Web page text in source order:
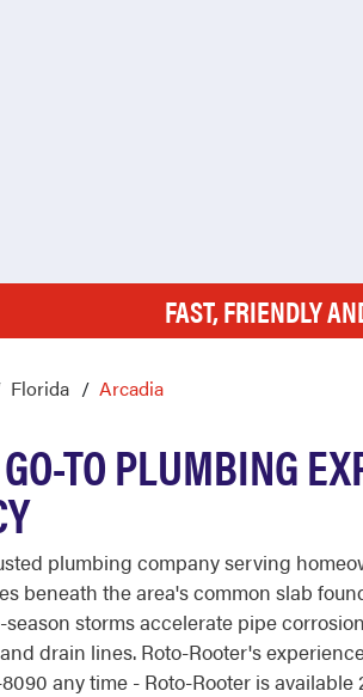
FAST, FRIENDLY
Florida Arcadia
TO PLUMBING
plumbing company serving
beneath the area's common slab
storms accelerate pipe
drain lines. Roto-Rooter's
any time - Roto-Rooter is available